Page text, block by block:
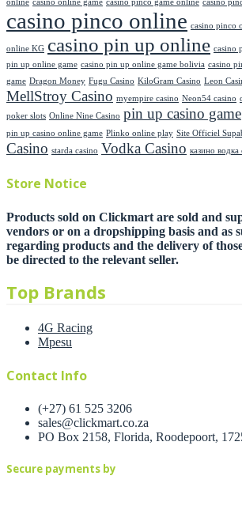
online casino online game casino pinco game online casino
casino pinco online casino pinco
online KG casino pin up online casino
pin up online game casino pin up online game bolivia casino
game Dragon Money Fugu Casino KiloGram Casino Leon
MellStroy Casino myempire casino Neon54 casino
poker slots Online Nine Casino pin up casino game
pin up casino online game Plinko online play Site Officiel
Casino starda casino Vodka Casino казино
Store Notice
Products sold on Clickmart are sold and
vendors or on a dropshipping basis and as
regarding products and the delivery of
be directed to the relevant seller.
Top Brands
4G Racing
Mpesu
Contact Info
(+27) 61 525 3206
sales@clickmart.co.za
PO Box 2158, Florida, Roodepoort,
Secure payments by